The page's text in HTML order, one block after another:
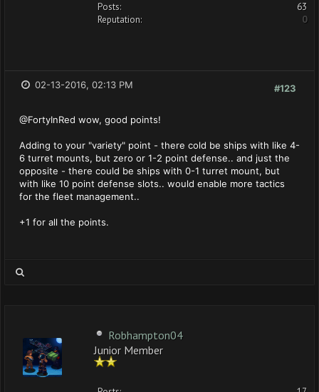
Posts:
63
Reputation:
0
#123
02-13-2016, 02:13 PM
@FortyInRed wow, good points!
Adding to your "variety" point - there cold be ships with like 4-
6 turret mounts, but zero or 1-2 point defense.. and just the
opposite - there could be ships with 0-1 turret mount, but
with like 10 point defense slots.. would enable more tactics
for the fleet management..
+1 for all the points.
Robhampton04
Junior Member